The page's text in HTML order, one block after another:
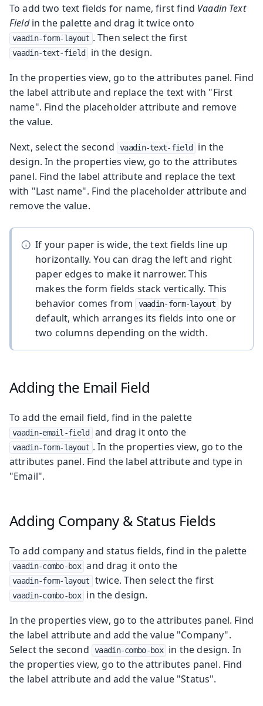
To add two text fields for name, first find Vaadin Text
Fieldin the palette and drag it twice onto
vaadin-form-layout . Then select the first
vaadin-text-field
in the design.
In the properties view, go to the attributes panel. Find
the label attribute and replace the text with "First
name". Find the placeholder attribute and remove
the value.
Next, select the second
vaadin-text-field
in the
design. In the properties view, go to the attributes
panel. Find the label attribute and replace the text
with "Last name". Find the placeholder attribute and
remove the value.
If your paper is wide, the text fields line up
horizontally. You can drag the left and right
paper edges to make it narrower. This
makes the form fields stack vertically. This
behavior comes from
vaadin-form-layout
by
default, which arranges its fields into one or
two columns depending on the width.
Adding the Email Field
To add the email field, find in the palette
vaadin-email-field and drag it onto the
vaadin-form-layout . In the properties view, go to the
attributes panel. Find the label attribute and type in
"Email".
Adding Company & Status Fields
To add company and status fields, find in the palette
vaadin-combo-box and drag it onto the
vaadin-form-layout twice. Then select the first
vaadin-combo-box
in the design.
In the properties view, go to the attributes panel. Find
the label attribute and add the value "Company".
Select the second
vaadin-combo-box
in the design. In
the properties view, go to the attributes panel. Find
the label attribute and add the value "Status".